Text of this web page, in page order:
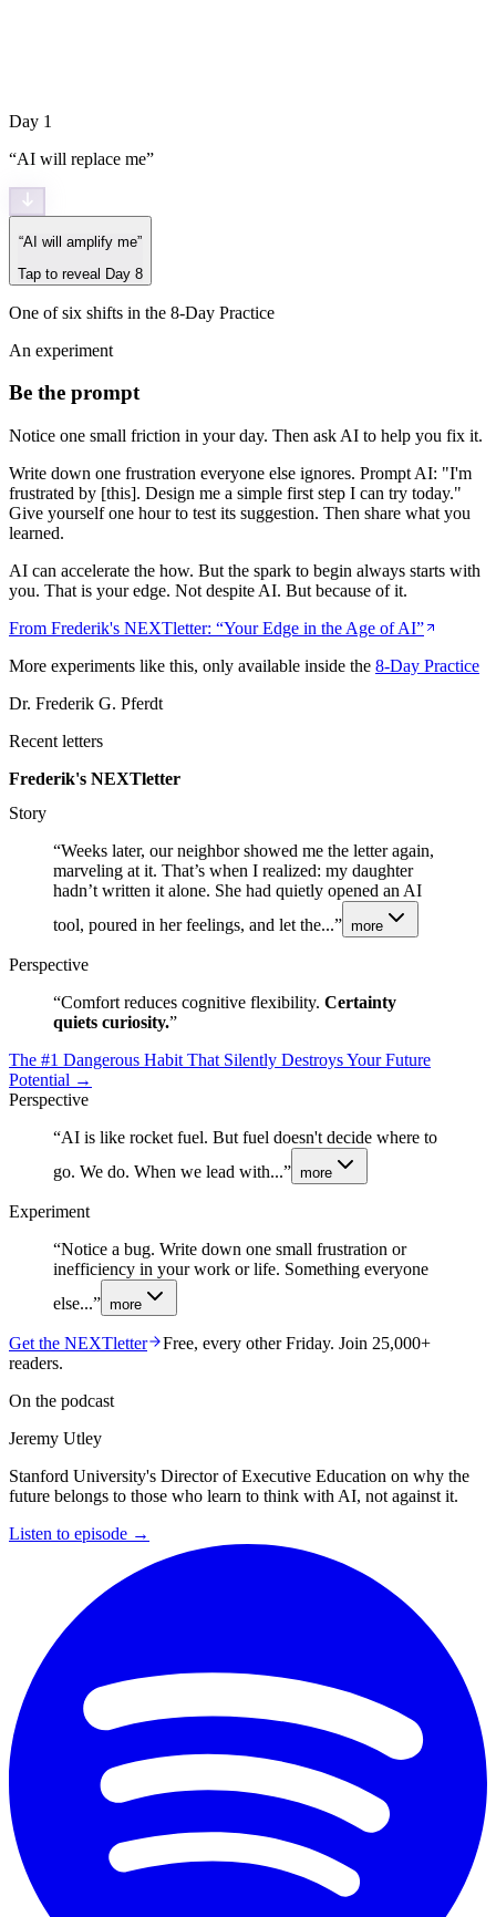
Day 1
“AI will replace me”
“AI will amplify me”
Tap to reveal Day 8
One of six shifts in the 8-Day Practice
An experiment
Be the prompt
Notice one small friction in your day. Then ask AI to help you fix it.
Write down one frustration everyone else ignores. Prompt AI: "I'm
frustrated by [this]. Design me a simple first step I can try today."
Give yourself one hour to test its suggestion. Then share what you
learned.
AI can accelerate the how. But the spark to begin always starts with
you. That is your edge. Not despite AI. But because of it.
From Frederik's NEXTletter: “Your Edge in the Age of AI”
More experiments like this, only available inside the 8-Day Practice
Dr. Frederik G. Pferdt
Recent letters
Frederik's NEXTletter
Story
“Weeks later, our neighbor showed me the letter again,
marveling at it. That’s when I realized: my daughter
hadn’t written it alone. She had quietly opened an AI
tool, poured in her feelings, and let the...” more
Perspective
“Comfort reduces cognitive flexibility. Certainty
quiets curiosity.”
The #1 Dangerous Habit That Silently Destroys Your Future
Potential →
Perspective
“AI is like rocket fuel. But fuel doesn't decide where to
go. We do. When we lead with...” more
Experiment
“Notice a bug. Write down one small frustration or
inefficiency in your work or life. Something everyone
else...” more
Get the NEXTletter
Free, every other Friday. Join 25,000+
readers.
On the podcast
Jeremy Utley
Stanford University's Director of Executive Education on why the
future belongs to those who learn to think with AI, not against it.
Listen to episode →